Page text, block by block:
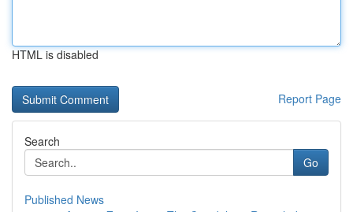
HTML is disabled
Report Page
Search
Go
Published News